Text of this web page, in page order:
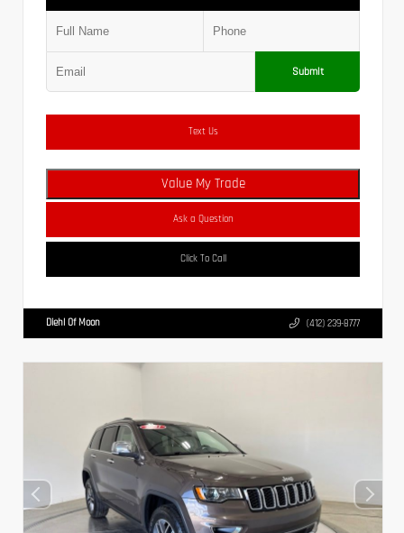
Submit
Text Us
Value My Trade
Ask a Question
Click To Call
Diehl Of Moon (412) 239-8777